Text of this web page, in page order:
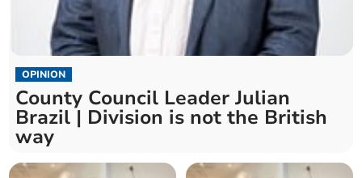
OPINION
County Council Leader Julian
Brazil | Division is not the British
way